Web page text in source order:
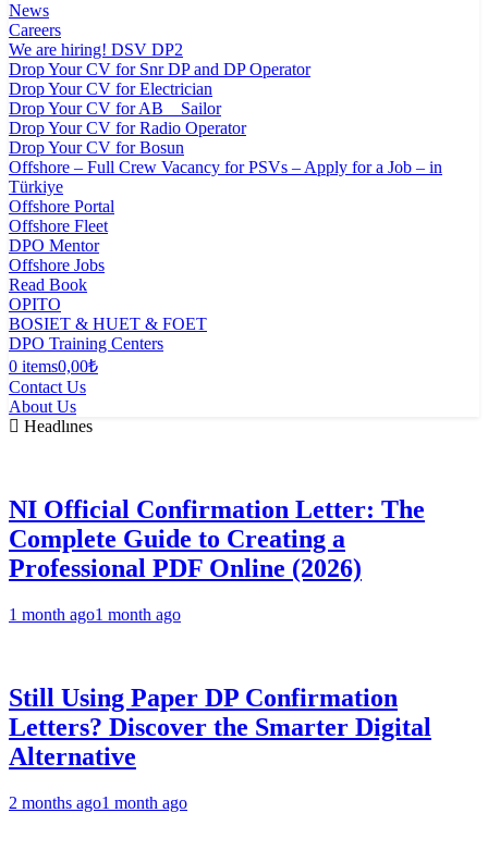
News
Careers
We are hiring! DSV DP2
Drop Your CV for Snr DP and DP Operator
Drop Your CV for Electrician
Drop Your CV for AB _ Sailor
Drop Your CV for Radio Operator
Drop Your CV for Bosun
Offshore – Full Crew Vacancy for PSVs – Apply for a Job – in
Türkiye
Offshore Portal
Offshore Fleet
DPO Mentor
Offshore Jobs
Read Book
OPITO
BOSIET & HUET & FOET
DPO Training Centers
0 items0,00₺
Contact Us
About Us
Headlınes
NI Official Confirmation Letter: The
Complete Guide to Creating a
Professional PDF Online (2026)
1 month ago1 month ago
Still Using Paper DP Confirmation
Letters? Discover the Smarter Digital
Alternative
2 months ago1 month ago